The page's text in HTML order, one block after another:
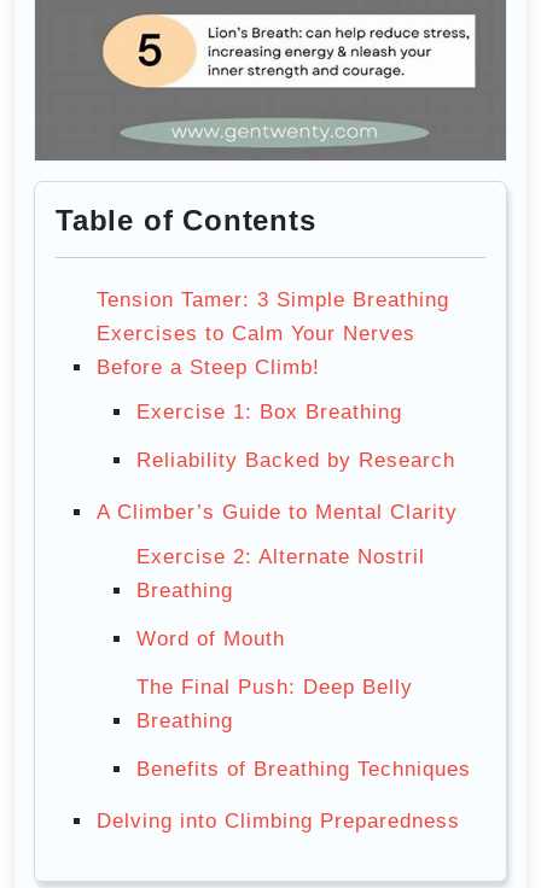
Table of Contents
Tension Tamer: 3 Simple Breathing
Exercises to Calm Your Nerves
Before a Steep Climb!
Exercise 1: Box Breathing
Reliability Backed by Research
A Climber’s Guide to Mental Clarity
Exercise 2: Alternate Nostril
Breathing
Word of Mouth
The Final Push: Deep Belly
Breathing
Benefits of Breathing Techniques
Delving into Climbing Preparedness